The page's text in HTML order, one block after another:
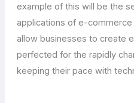
example of this will be the
applications of e-
allow businesses to create
perfected for the rapidly
keeping their pace with